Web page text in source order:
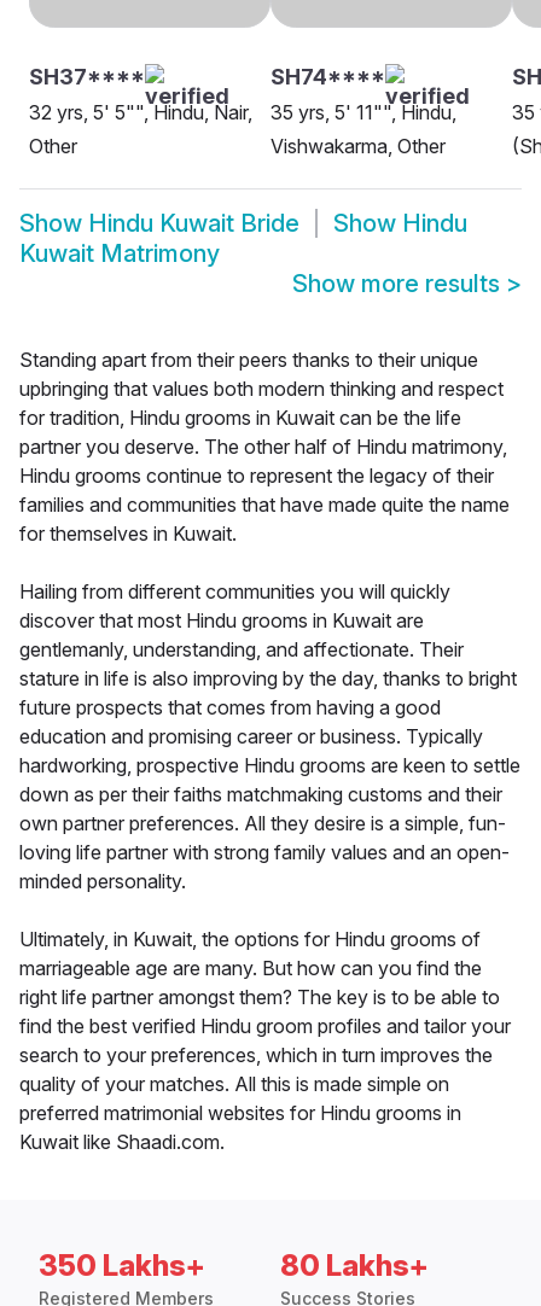
SH37****
32 yrs, 5' 5"", Hindu, Nair,
Other
SH74****
35 yrs, 5' 11"", Hindu,
Vishwakarma, Other
35
Show Hindu Kuwait Bride Show Hindu
Kuwait Matrimony
Show more results >
Standing apart from their peers thanks to their unique
upbringing that values both modern thinking and respect
for tradition, Hindu grooms in Kuwait can be the life
partner you deserve. The other half of Hindu matrimony,
Hindu grooms continue to represent the legacy of their
families and communities that have made quite the name
for themselves in Kuwait.
Hailing from different communities you will quickly
discover that most Hindu grooms in Kuwait are
gentlemanly, understanding, and affectionate. Their
stature in life is also improving by the day, thanks to bright
future prospects that comes from having a good
education and promising career or business. Typically
hardworking, prospective Hindu grooms are keen to settle
down as per their faiths matchmaking customs and their
own partner preferences. All they desire is a simple, fun-
loving life partner with strong family values and an open-
minded personality.
Ultimately, in Kuwait, the options for Hindu grooms of
marriageable age are many. But how can you find the
right life partner amongst them? The key is to be able to
find the best verified Hindu groom profiles and tailor your
search to your preferences, which in turn improves the
quality of your matches. All this is made simple on
preferred matrimonial websites for Hindu grooms in
Kuwait like Shaadi.com.
350 Lakhs+
Registered Members
80 Lakhs+
Success Stories